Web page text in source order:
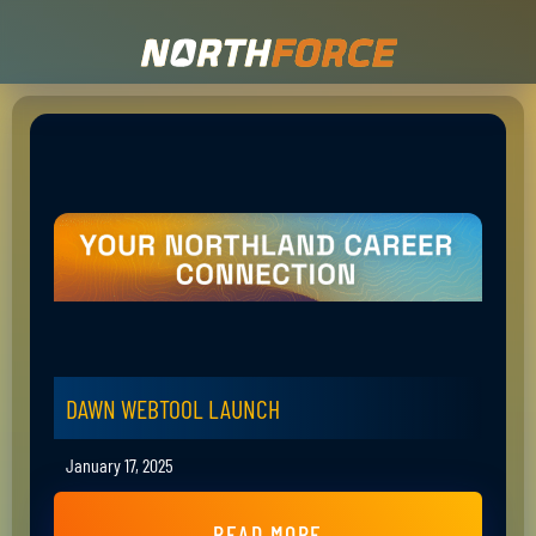
DAWN WEBTOOL LAUNCH
January 17, 2025